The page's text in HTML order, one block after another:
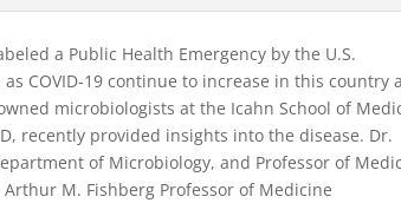
a Public Health Emergency by the U.S.
COVID-19 continue to increase in this country
microbiologists at the Icahn School of
recently provided insights into the disease. Dr.
of Microbiology, and Professor of
M. Fishberg Professor of Medicine